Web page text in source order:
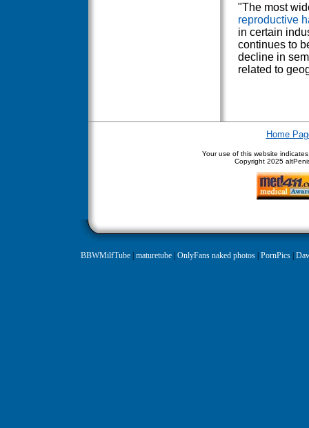
"The most
reproductive
in certain
continues to
decline in
related to
Home
Your use of this website
Copyright 2025
BBWMilfTube| maturetube| OnlyFans naked photos| PornPics|